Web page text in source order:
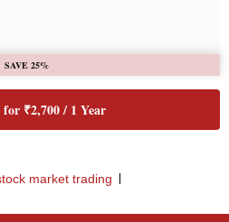
SAVE 25%
for ₹2,700 / 1 Year
market trading